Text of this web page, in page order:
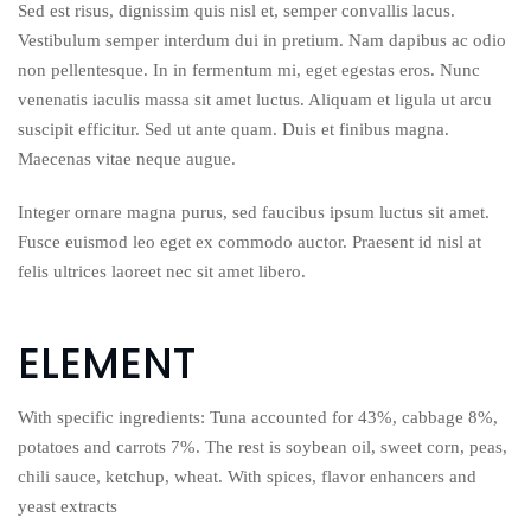
Sed est risus, dignissim quis nisl et, semper convallis lacus.
Vestibulum semper interdum dui in pretium. Nam dapibus ac odio
non pellentesque. In in fermentum mi, eget egestas eros. Nunc
venenatis iaculis massa sit amet luctus. Aliquam et ligula ut arcu
suscipit efficitur. Sed ut ante quam. Duis et finibus magna.
Maecenas vitae neque augue.
Integer ornare magna purus, sed faucibus ipsum luctus sit amet.
Fusce euismod leo eget ex commodo auctor. Praesent id nisl at
felis ultrices laoreet nec sit amet libero.
ELEMENT
With specific ingredients: Tuna accounted for 43%, cabbage 8%,
potatoes and carrots 7%. The rest is soybean oil, sweet corn, peas,
chili sauce, ketchup, wheat. With spices, flavor enhancers and
yeast extracts